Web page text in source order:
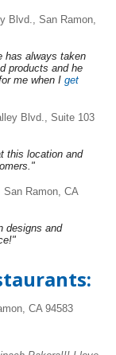
Blvd., San Ramon,
has always taken
products and he
me when I get
Blvd., Suite 103
this location and
San Ramon, CA
designs and
CA 94583